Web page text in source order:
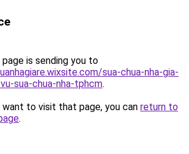
is sending you to
sua-chua-nha-gia-
sua-chua-nha-tphcm.
to visit that page, you can return to
.